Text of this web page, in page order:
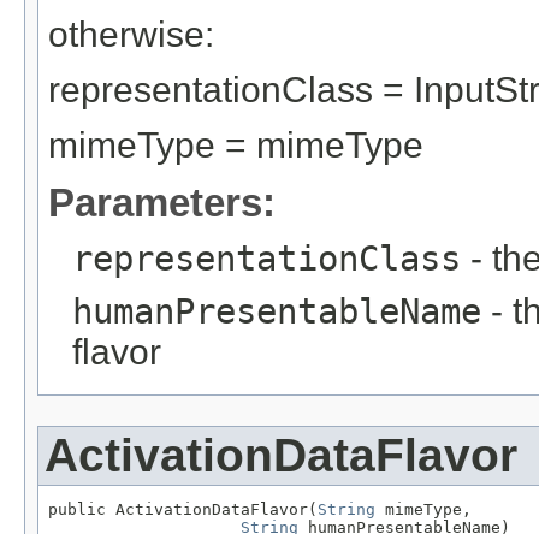
otherwise:
representationClass =
mimeType = mimeType
Parameters:
representationClass -
humanPresentableName -
flavor
ActivationDataFlavor
public ActivationDataFlavor( String mimeType,
String humanPresentableName)